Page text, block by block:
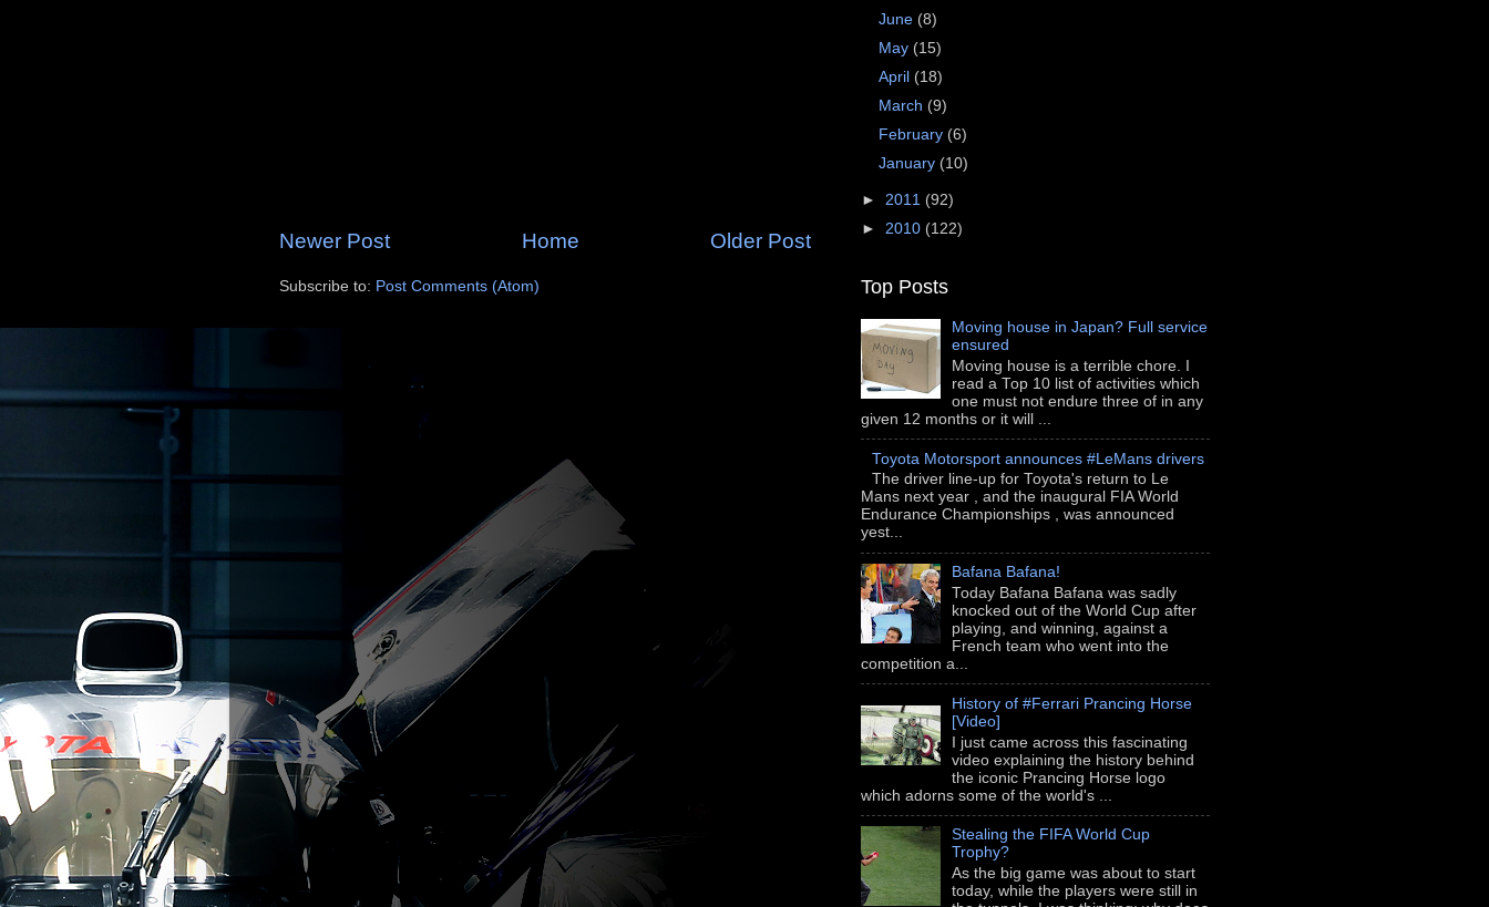
Newer Post Older Post
Home
Subscribe to: Post Comments (Atom)
June (8)
May (15)
April (18)
March (9)
February (6)
January (10)
► 2011 (92)
► 2010 (122)
Top Posts
Moving house in Japan? Full service
ensured
Moving house is a terrible chore. I
read a Top 10 list of activities which
one must not endure three of in any
given 12 months or it will ...
Toyota Motorsport announces #LeMans drivers
The driver line-up for Toyota's return to Le
Mans next year , and the inaugural FIA World
Endurance Championships , was announced
yest...
Bafana Bafana!
Today Bafana Bafana was sadly
knocked out of the World Cup after
playing, and winning, against a
French team who went into the
competition a...
History of #Ferrari Prancing Horse
[Video]
I just came across this fascinating
video explaining the history behind
the iconic Prancing Horse logo
which adorns some of the world's ...
Stealing the FIFA World Cup
Trophy?
As the big game was about to start
today, while the players were still in